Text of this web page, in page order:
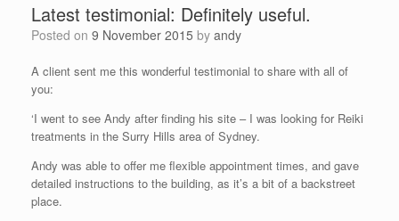
Latest testimonial: Definitely useful.
Posted on 9 November 2015 by andy
A client sent me this wonderful testimonial to share with all of
you:
‘I went to see Andy after finding his site – I was looking for Reiki
treatments in the Surry Hills area of Sydney.
Andy was able to offer me flexible appointment times, and gave
detailed instructions to the building, as it’s a bit of a backstreet
place.